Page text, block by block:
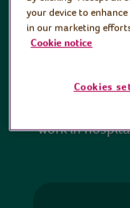
to watch
donations
work in
your device to
in our marketing
Cookie notice
Cookies